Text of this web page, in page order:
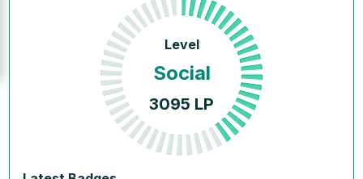
Level
Social
3095 LP